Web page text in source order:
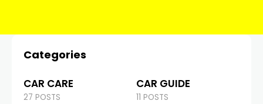
Categories
CAR CARE
27 POSTS
CAR GUIDE
11 POSTS